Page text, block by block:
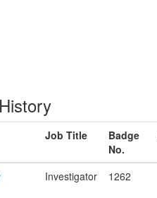
Job Title
Badge
No.
Investigator 1262